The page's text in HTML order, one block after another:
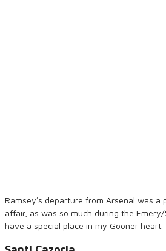
Ramseyʻs departure from Arsenal was a
affair, as was so much during the Emery/
have a special place in my Gooner heart.